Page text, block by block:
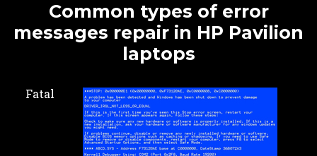
Common types of error
messages repair in HP Pavilion
laptops
Fatal